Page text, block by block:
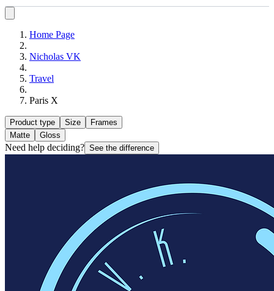
Home Page
Nicholas VK
Travel
Paris X
Product type Size
Frames
Matte
Gloss
Need help deciding? See the difference